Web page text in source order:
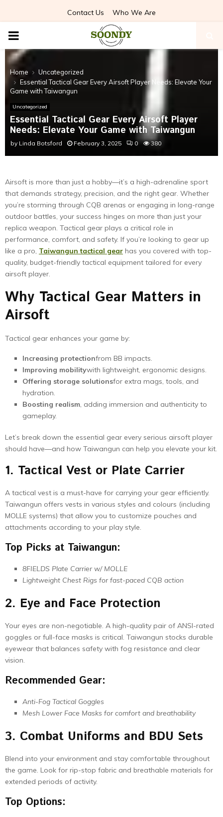
Contact Us Who We Are
PRIMARY
MENU
Home
Uncategorized
Essential Tactical Gear Every Airsoft Player Needs: Elevate Your
Game with Taiwangun
Uncategorized
Essential Tactical Gear Every Airsoft Player
Needs: Elevate Your Game with Taiwangun
by Linda Botsford February 3, 2025 0 380
Airsoft is more than just a hobby—it’s a high-adrenaline sport
that demands strategy, precision, and the right gear. Whether
you’re storming through CQB arenas or engaging in long-range
outdoor battles, your success hinges on more than just your
replica weapon. Tactical gear plays a critical role in
performance, comfort, and safety. If you’re looking to gear up
like a pro, Taiwangun tactical gear has you covered with top-
quality, budget-friendly tactical equipment tailored for every
airsoft player.
Why Tactical Gear Matters in
Airsoft
Tactical gear enhances your game by:
Increasing protectionfrom BB impacts.
Improving mobilitywith lightweight, ergonomic designs.
Offering storage solutionsfor extra mags, tools, and
hydration.
Boosting realism, adding immersion and authenticity to
gameplay.
Let’s break down the essential gear every serious airsoft player
should have—and how Taiwangun can help you elevate your kit.
1. Tactical Vest or Plate Carrier
A tactical vest is a must-have for carrying your gear efficiently.
Taiwangun offers vests in various styles and colours (including
MOLLE systems) that allow you to customize pouches and
attachments according to your play style.
Top Picks at Taiwangun:
8FIELDS Plate Carrier w/ MOLLE
Lightweight Chest Rigs for fast-paced CQB action
2. Eye and Face Protection
Your eyes are non-negotiable. A high-quality pair of ANSI-rated
goggles or full-face masks is critical. Taiwangun stocks durable
eyewear that balances safety with fog resistance and clear
vision.
Recommended Gear:
Anti-Fog Tactical Goggles
Mesh Lower Face Masks for comfort and breathability
3. Combat Uniforms and BDU Sets
Blend into your environment and stay comfortable throughout
the game. Look for rip-stop fabric and breathable materials for
extended periods of activity.
Top Options: